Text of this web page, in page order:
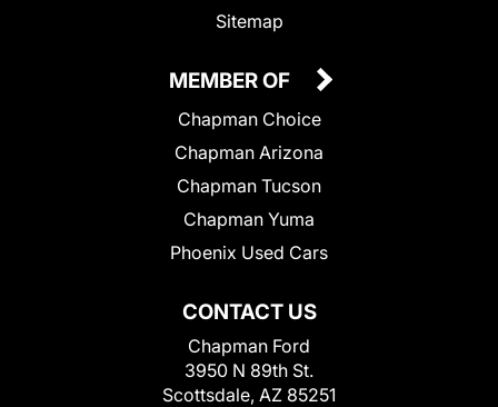
Sitemap
CONTACT US
Chapman Ford
3950 N 89th St.
Scottsdale, AZ 85251
MEMBER OF
Chapman Choice
Chapman Arizona
Chapman Tucson
Chapman Yuma
Phoenix Used Cars